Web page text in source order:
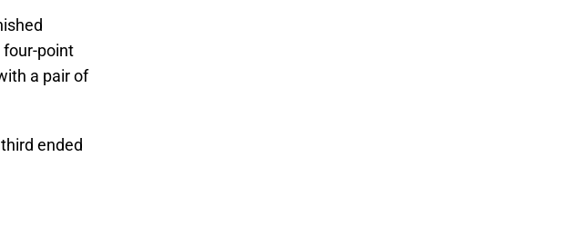
four-point
a pair of
ended